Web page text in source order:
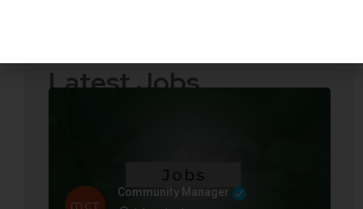
Latest Jobs
Community Manager